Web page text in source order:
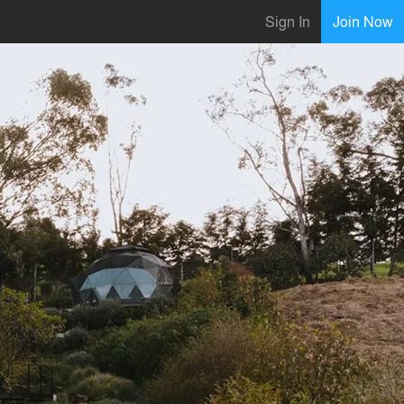
Sign In Join Now